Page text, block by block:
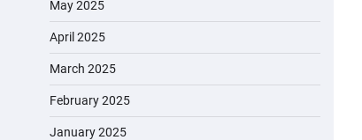
May 2025
April 2025
March 2025
February 2025
January 2025